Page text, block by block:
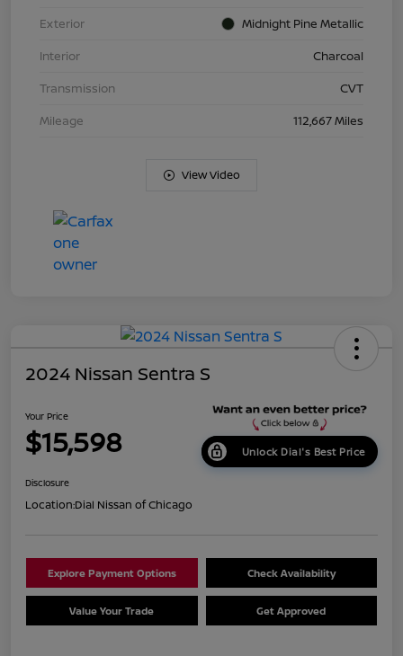
Exterior
Midnight Pine Metallic
Interior
Charcoal
Transmission
CVT
Mileage
112,667 Miles
View Video
2024 Nissan Sentra S
Your Price
$15,598 Unlock Dial's Best Price
Disclosure
Location:Dial Nissan of Chicago
Explore Payment Options Check Availability
Value Your Trade Get Approved